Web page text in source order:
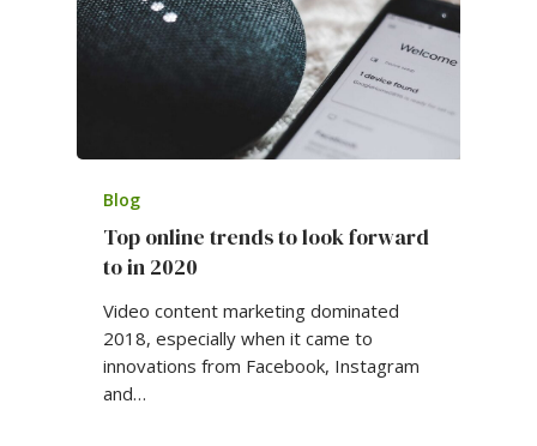
Blog
Top online trends to look forward
to in 2020
Video content marketing dominated
2018, especially when it came to
innovations from Facebook, Instagram
and…